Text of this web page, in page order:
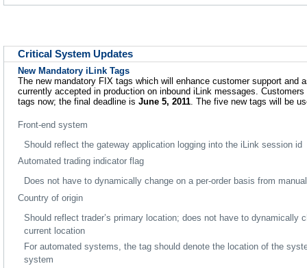
Critical System Updates
New Mandatory iLink Tags
The new mandatory FIX tags which will enhance customer support and
currently accepted in production on inbound iLink messages.
tags now; the final deadline is June 5, 2011. The five new tags will be
Front-end system
Should reflect the gateway application logging into the iLink session id
Automated trading indicator flag
Does not have to dynamically change on a per-order basis from
Country of origin
Should reflect trader’s primary location; does not have to dynamically
current location
For automated systems, the tag should denote the location of the
system